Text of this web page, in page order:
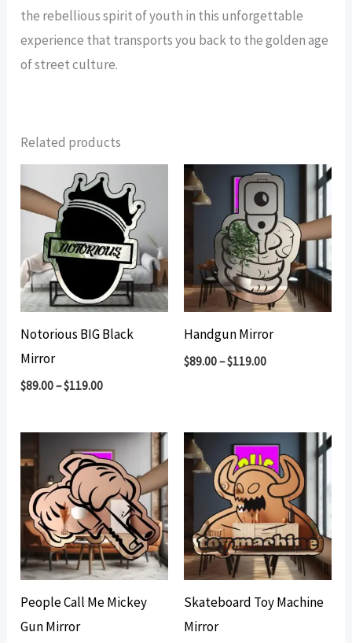
the rebellious spirit of youth in this unforgettable
experience that transports you back to the golden age
of street culture.
Related products
Notorious BIG Black
Mirror
$89.00–$119.00
Handgun Mirror
$89.00–$119.00
People Call Me Mickey
Gun Mirror
Skateboard Toy Machine
Mirror